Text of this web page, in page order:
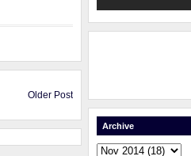
Older Post
Archive